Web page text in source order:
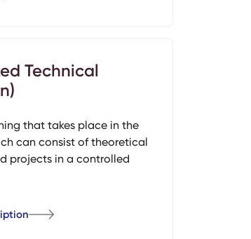
Technical
that takes place in the
can consist of theoretical
projects in a controlled